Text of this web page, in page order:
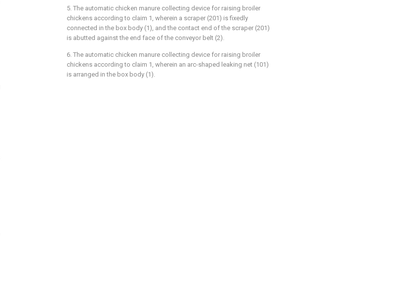
5. The automatic chicken manure collecting device for raising broiler
chickens according to claim 1, wherein a scraper (201) is fixedly
connected in the box body (1), and the contact end of the scraper (201)
is abutted against the end face of the conveyor belt (2).
6. The automatic chicken manure collecting device for raising broiler
chickens according to claim 1, wherein an arc-shaped leaking net (101)
is arranged in the box body (1).